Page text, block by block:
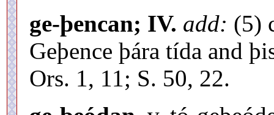
ge-þencan; IV. add: (5)
Geþence þára tída and
Ors. 1, 11; S. 50, 22.